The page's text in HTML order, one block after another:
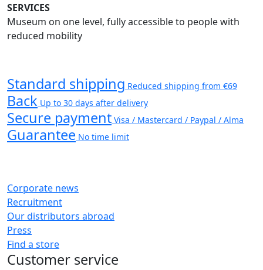
SERVICES
Museum on one level, fully accessible to people with
reduced mobility
Standard shipping Reduced shipping from €69
Back Up to 30 days after delivery
Secure payment Visa / Mastercard / Paypal / Alma
Guarantee No time limit
Corporate news
Recruitment
Our distributors abroad
Press
Find a store
Customer service